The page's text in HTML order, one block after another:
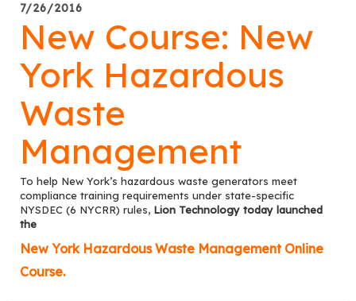
7/26/2016
New Course: New
York Hazardous
Waste
Management
To help New York’s hazardous waste generators meet
compliance training requirements under state-specific
NYSDEC (6 NYCRR) rules, Lion Technology today launched
the
New York Hazardous Waste Management Online
Course.